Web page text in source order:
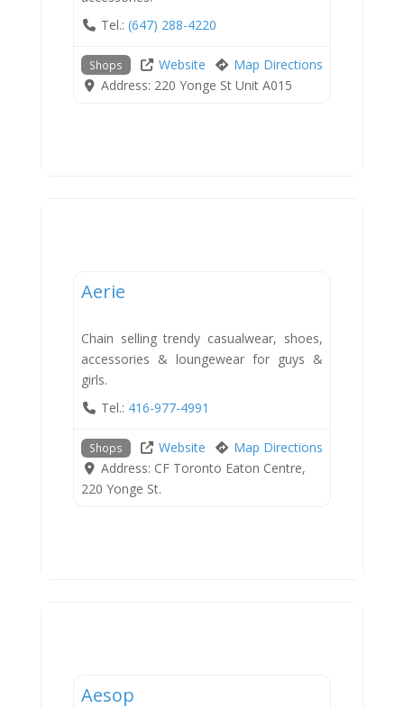
Tel.: (647) 288-4220
Shops Website
Map Directions
Address: 220 Yonge St Unit A015
Aerie
Chain selling trendy casualwear, shoes,
accessories & loungewear for guys &
girls.
Tel.: 416-977-4991
Shops Website
Map Directions
Address: CF Toronto Eaton Centre,
220 Yonge St.
Aesop